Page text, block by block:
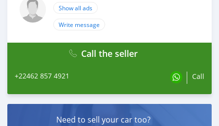
Show all ads
Write message
Call the seller
+22462 857 4921 Call
Need to sell your car too?